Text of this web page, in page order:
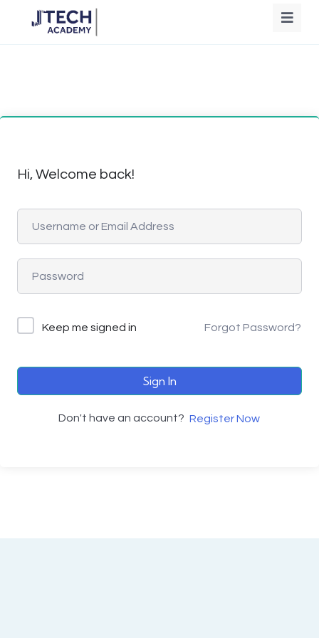
Hi, Welcome back!
Keep me signed in Forgot Password?
Sign In
Don't have an account? Register Now